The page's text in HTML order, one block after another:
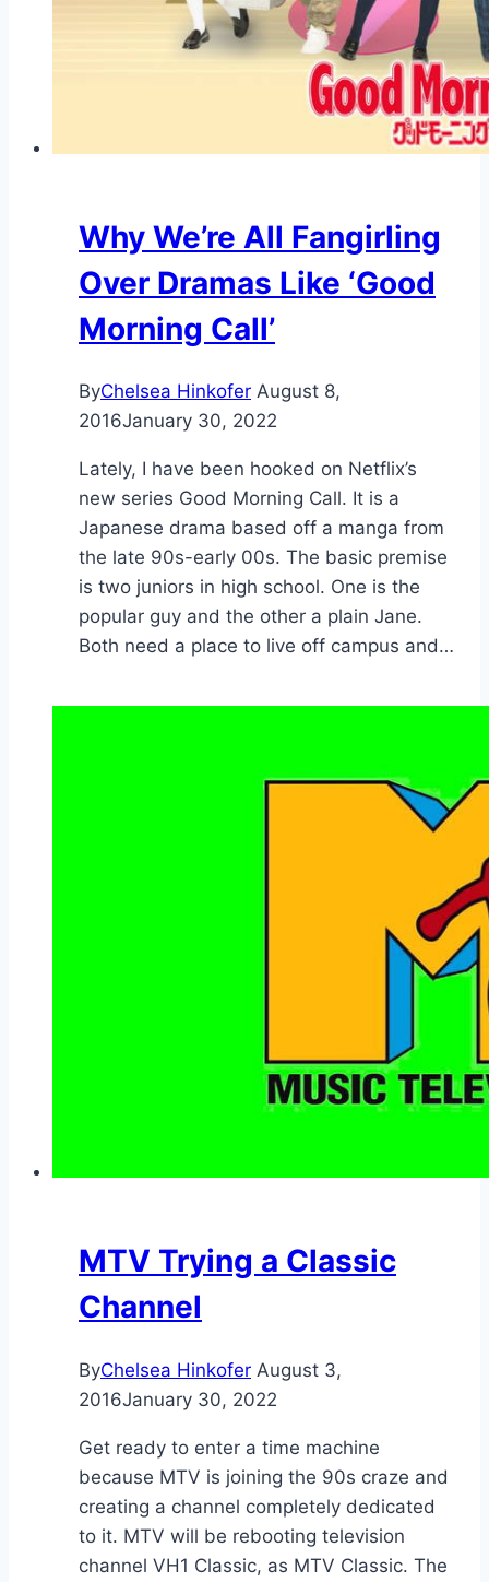
Why We’re All Fangirling
Over Dramas Like ‘Good
Morning Call’
ByChelsea Hinkofer August 8,
2016January 30, 2022
Lately, I have been hooked on Netflix’s
new series Good Morning Call. It is a
Japanese drama based off a manga from
the late 90s-early 00s. The basic premise
is two juniors in high school. One is the
popular guy and the other a plain Jane.
Both need a place to live off campus and…
MTV Trying a Classic
Channel
ByChelsea Hinkofer August 3,
2016January 30, 2022
Get ready to enter a time machine
because MTV is joining the 90s craze and
creating a channel completely dedicated
to it. MTV will be rebooting television
channel VH1 Classic, as MTV Classic. The